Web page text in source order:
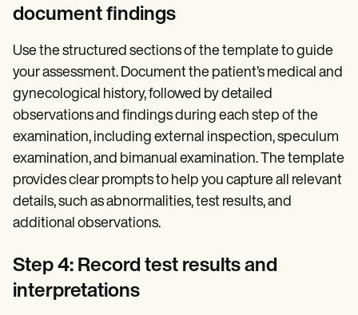
document findings
Use the structured sections of the template to guide
your assessment. Document the patient’s medical and
gynecological history, followed by detailed
observations and findings during each step of the
examination, including external inspection, speculum
examination, and bimanual examination. The template
provides clear prompts to help you capture all relevant
details, such as abnormalities, test results, and
additional observations.
Step 4: Record test results and
interpretations